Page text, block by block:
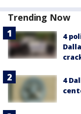
Trending Now
4
4